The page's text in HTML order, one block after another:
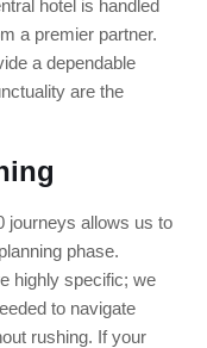
hotel is handled
a premier partner.
a dependable
are the
journeys allows us to
phase.
highly specific; we
to navigate
rushing. If your